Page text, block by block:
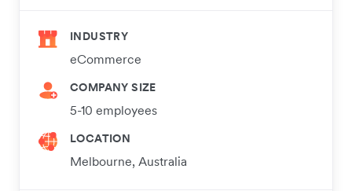
INDUSTRY
eCommerce
COMPANY SIZE
5-10 employees
LOCATION
Melbourne, Australia